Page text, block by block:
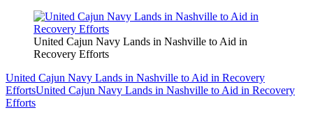
United Cajun Navy Lands in Nashville to Aid in
Recovery Efforts
United Cajun Navy Lands in Nashville to Aid in Recovery
EffortsUnited Cajun Navy Lands in Nashville to Aid in Recovery
Efforts